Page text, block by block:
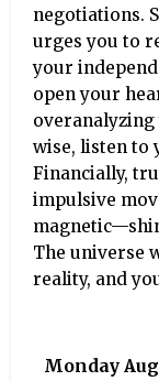
negotiations.
urges you to
your
open your
wise, listen to
Financially,
impulsive
The universe
reality, and
Monday